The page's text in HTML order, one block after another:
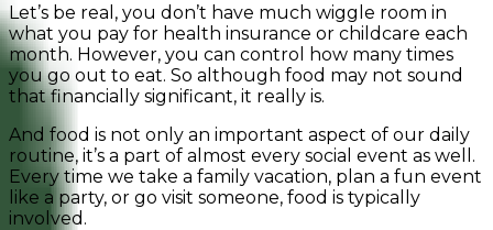
Let’s be real, you don’t have much wiggle room in
what you pay for health insurance or childcare each
month. However, you can control how many times
you go out to eat. So although food may not sound
that financially significant, it really is.
And food is not only an important aspect of our daily
routine, it’s a part of almost every social event as well.
Every time we take a family vacation, plan a fun event
like a party, or go visit someone, food is typically
involved.